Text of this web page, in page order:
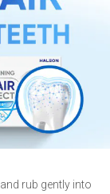
rub gently into